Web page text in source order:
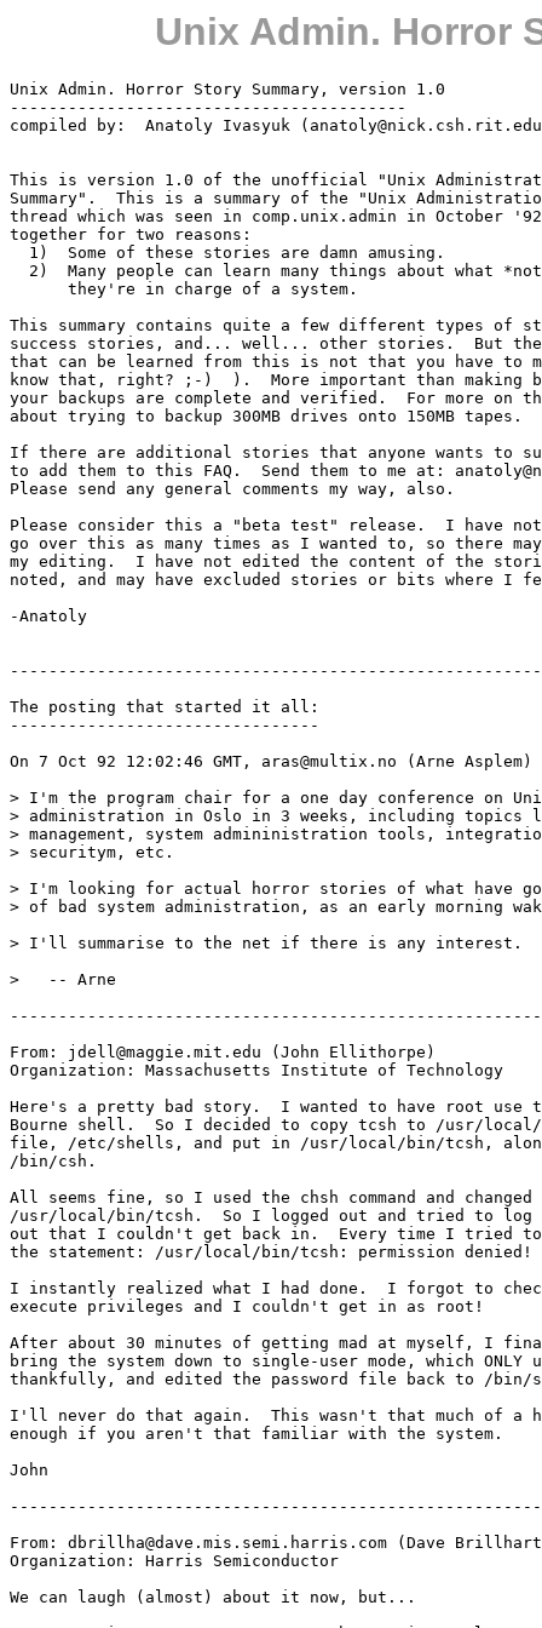
Unix Admin. Horror
Unix Admin. Horror Story Summary, version 1.0
-----------------------------------------
compiled by:  Anatoly Ivasyuk
This is version 1.0 of the unofficial "Unix
Summary".  This is a summary of the "Unix
thread which was seen in comp.unix.admin in October
together for two reasons:
  1)  Some of these stories are damn amusing.
2)  Many people can learn many things about what
      they're in charge of a system.
This summary contains quite a few different types of
success stories, and... well... other stories.  But the
that can be learned from this is not that you have to
know that, right? ;-)  ).  More important than making
your backups are complete and verified.  For more on
about trying to backup 300MB drives onto 150MB tapes.
If there are additional stories that anyone wants to
to add them to this FAQ.  Send them to me at:
Please send any general comments my way, also.
Please consider this a "beta test" release.  I have
go over this as many times as I wanted to, so there
my editing.  I have not edited the content of the
noted, and may have excluded stories or bits where I
-Anatoly
The posting that started it all:
--------------------------------
On 7 Oct 92 12:02:46 GMT, aras@multix.no (Arne
> I'm the program chair for a one day conference on
> administration in Oslo in 3 weeks, including topics
> management, system admininistration tools,
> securitym, etc.
> I'm looking for actual horror stories of what have
> of bad system administration, as an early morning
> I'll summarise to the net if there is any interest.
>   -- Arne
From: jdell@maggie.mit.edu (John Ellithorpe)
Organization: Massachusetts Institute of Technology
Here's a pretty bad story.  I wanted to have root use
Bourne shell.  So I decided to copy tcsh to /usr/
file, /etc/shells, and put in /usr/local/bin/tcsh,
/bin/csh.
All seems fine, so I used the chsh command and
/usr/local/bin/tcsh.  So I logged out and tried to
out that I couldn't get back in.  Every time I tried
the statement: /usr/local/bin/tcsh: permission denied!
I instantly realized what I had done.  I forgot to
execute privileges and I couldn't get in as root!
After about 30 minutes of getting mad at myself, I
bring the system down to single-user mode, which
thankfully, and edited the password file back to /bin/
I'll never do that again.  This wasn't that much of a
enough if you aren't that familiar with the system.
John
From: dbrillha@dave.mis.semi.harris.com (Dave
Organization: Harris Semiconductor
We can laugh (almost) about it now, but...